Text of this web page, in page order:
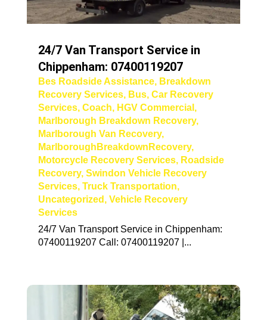
24/7 Van Transport Service in
Chippenham: 07400119207
Bes Roadside Assistance, Breakdown
Recovery Services, Bus, Car Recovery
Services, Coach, HGV Commercial ,
Marlborough Breakdown Recovery,
Marlborough Van Recovery,
MarlboroughBreakdownRecovery,
Motorcycle Recovery Services, Roadside
Recovery, Swindon Vehicle Recovery
Services, Truck Transportation,
Uncategorized , Vehicle Recovery
Services
24/7 Van Transport Service in Chippenham:
07400119207 Call: 07400119207 |...